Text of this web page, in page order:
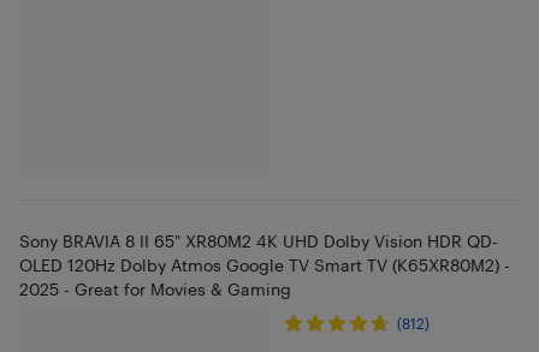
Sony BRAVIA 8 II 65" XR80M2 4K UHD Dolby Vision HDR QD-
OLED 120Hz Dolby Atmos Google TV Smart TV (K65XR80M2) -
2025 - Great for Movies & Gaming
(812)